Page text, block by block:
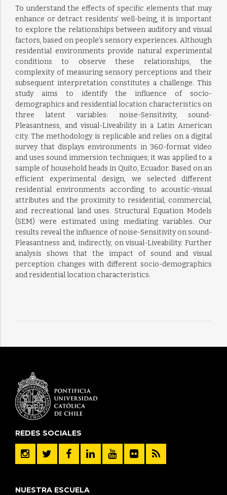
To understand the effects of specific elements that may
enhance or detract residents’ well-being, it is important
to explore the relationships between auditory and visual
factors, based on people’s sensory experiences. Although
residential environments provide natural experimental
conditions to observe these relationships, the
complexity of measuring sensory perceptions and their
subsequent interpretation constitutes a challenge. This
study aims to identify the influence of socio-
demographics and residential location characteristics on
three latent variables: noise-Sensitivity, sound-
Pleasantness, and visual-Liveability in a Latin American
city. The methodology is replicable and relies on a digital
survey that displays environments in 360-format video
and uses sound immersion techniques; it was applied to a
sample of household heads in Quito, Ecuador. Based on an
efficient experimental design, we selected different
residential environments according to acoustic-visual
attributes and the proximity to residential, commercial,
and recreational land uses. Structural Equation Models
(SEM) were estimated using mediating variables. Our
results reveal the influence of noise-Sensitivity on sound-
Pleasantness and, indirectly, on visual-Liveability. Further
analysis shows that the impact of sound and visual
perception changes with different socio-demographics
and residential location characteristics.
REDES SOCIALES
NUESTRA ESCUELA